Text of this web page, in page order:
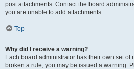
post attachments. Contact the board
you are unable to add attachments.
Top
Why did I receive a warning?
Each board administrator has their own set of
broken a rule, you may be issued a warning.